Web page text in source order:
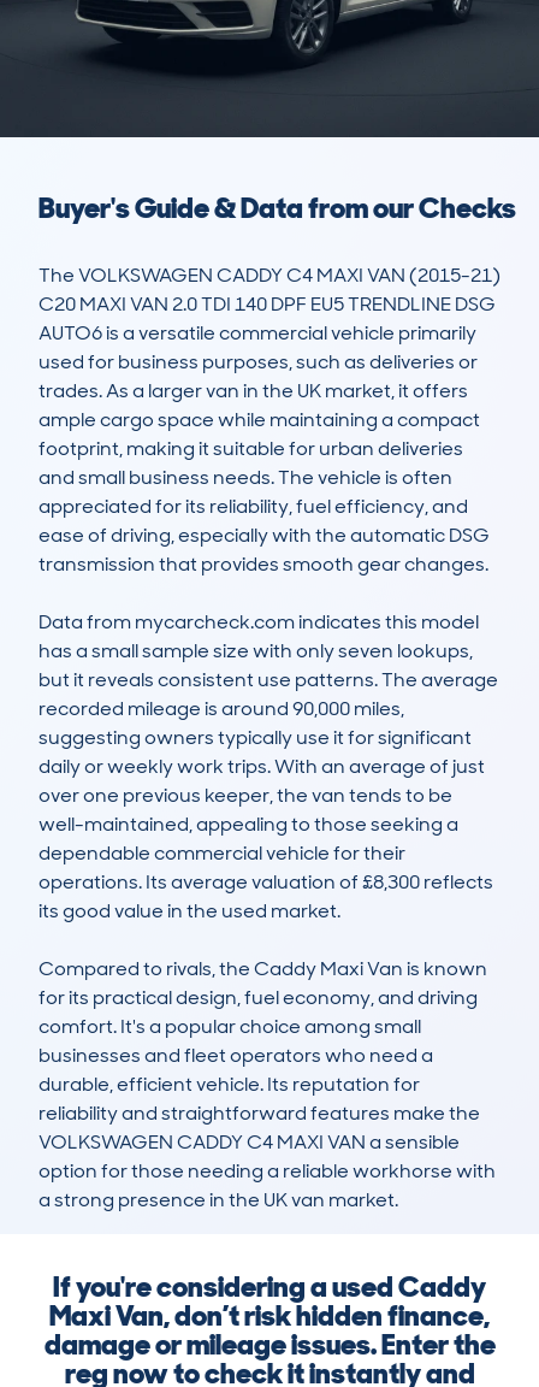
Buyer's Guide & Data from our Checks
The VOLKSWAGEN CADDY C4 MAXI VAN (2015-21)
C20 MAXI VAN 2.0 TDI 140 DPF EU5 TRENDLINE DSG
AUTO6 is a versatile commercial vehicle primarily
used for business purposes, such as deliveries or
trades. As a larger van in the UK market, it offers
ample cargo space while maintaining a compact
footprint, making it suitable for urban deliveries
and small business needs. The vehicle is often
appreciated for its reliability, fuel efficiency, and
ease of driving, especially with the automatic DSG
transmission that provides smooth gear changes.
Data from mycarcheck.com indicates this model
has a small sample size with only seven lookups,
but it reveals consistent use patterns. The average
recorded mileage is around 90,000 miles,
suggesting owners typically use it for significant
daily or weekly work trips. With an average of just
over one previous keeper, the van tends to be
well-maintained, appealing to those seeking a
dependable commercial vehicle for their
operations. Its average valuation of £8,300 reflects
its good value in the used market.
Compared to rivals, the Caddy Maxi Van is known
for its practical design, fuel economy, and driving
comfort. It's a popular choice among small
businesses and fleet operators who need a
durable, efficient vehicle. Its reputation for
reliability and straightforward features make the
VOLKSWAGEN CADDY C4 MAXI VAN a sensible
option for those needing a reliable workhorse with
a strong presence in the UK van market.
If you're considering a used Caddy
Maxi Van, don’t risk hidden finance,
damage or mileage issues. Enter the
reg now to check it instantly and